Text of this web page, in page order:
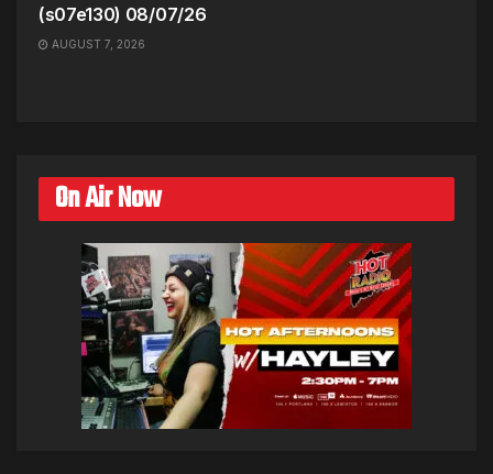
(s07e130) 08/07/26
AUGUST 7, 2026
On Air Now